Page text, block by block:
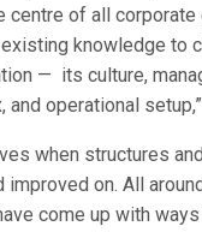
centre of all
knowledge to
— its culture,
and operational
when structures
improved on. All
come up with